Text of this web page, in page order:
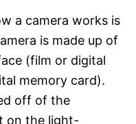
a camera works is
is made up of
(film or digital
memory card).
off of the
on the light-